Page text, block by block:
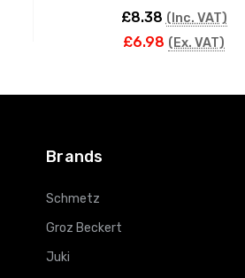
£8.38 (Inc. VAT)
£6.98 (Ex. VAT)
Brands
Schmetz
Groz Beckert
Juki